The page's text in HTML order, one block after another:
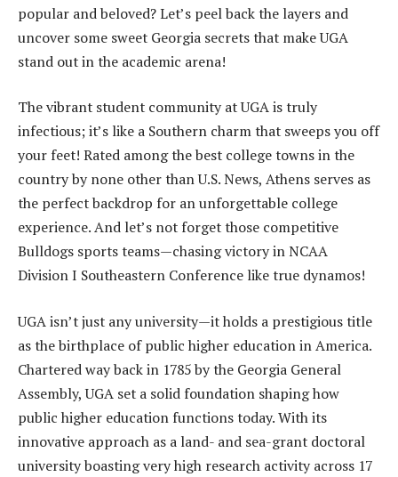
popular and beloved? Let’s peel back the layers and
uncover some sweet Georgia secrets that make UGA
stand out in the academic arena!
The vibrant student community at UGA is truly
infectious; it’s like a Southern charm that sweeps you off
your feet! Rated among the best college towns in the
country by none other than U.S. News, Athens serves as
the perfect backdrop for an unforgettable college
experience. And let’s not forget those competitive
Bulldogs sports teams—chasing victory in NCAA
Division I Southeastern Conference like true dynamos!
UGA isn’t just any university—it holds a prestigious title
as the birthplace of public higher education in America.
Chartered way back in 1785 by the Georgia General
Assembly, UGA set a solid foundation shaping how
public higher education functions today. With its
innovative approach as a land- and sea-grant doctoral
university boasting very high research activity across 17